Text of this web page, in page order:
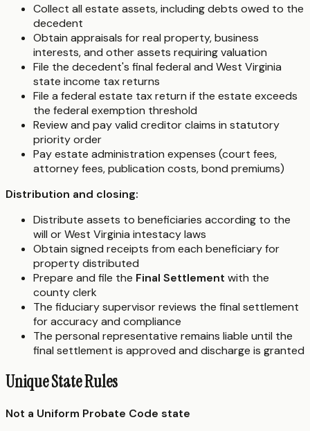
Collect all estate assets, including debts owed to the
decedent
Obtain appraisals for real property, business
interests, and other assets requiring valuation
File the decedent's final federal and West Virginia
state income tax returns
File a federal estate tax return if the estate exceeds
the federal exemption threshold
Review and pay valid creditor claims in statutory
priority order
Pay estate administration expenses (court fees,
attorney fees, publication costs, bond premiums)
Distribution and closing:
Distribute assets to beneficiaries according to the
will or West Virginia intestacy laws
Obtain signed receipts from each beneficiary for
property distributed
Prepare and file the Final Settlement with the
county clerk
The fiduciary supervisor reviews the final settlement
for accuracy and compliance
The personal representative remains liable until the
final settlement is approved and discharge is granted
Unique State Rules
Not a Uniform Probate Code state